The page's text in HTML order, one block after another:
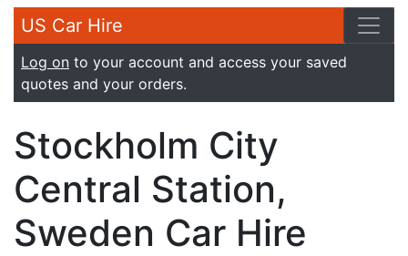
US Car Hire
Log on to your account and access your saved
quotes and your orders.
Stockholm City
Central Station,
Sweden Car Hire